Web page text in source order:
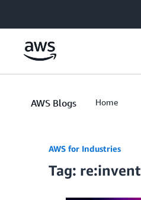
AWS Blogs Home
AWS for Industries
Tag: re:invent